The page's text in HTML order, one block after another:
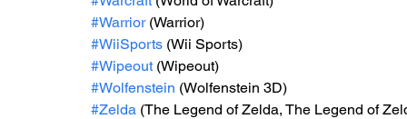
#Warrior (Warrior)
#WiiSports (Wii Sports)
#Wipeout (Wipeout)
#Wolfenstein (Wolfenstein 3D)
#Zelda (The Legend of Zelda, The Legend of